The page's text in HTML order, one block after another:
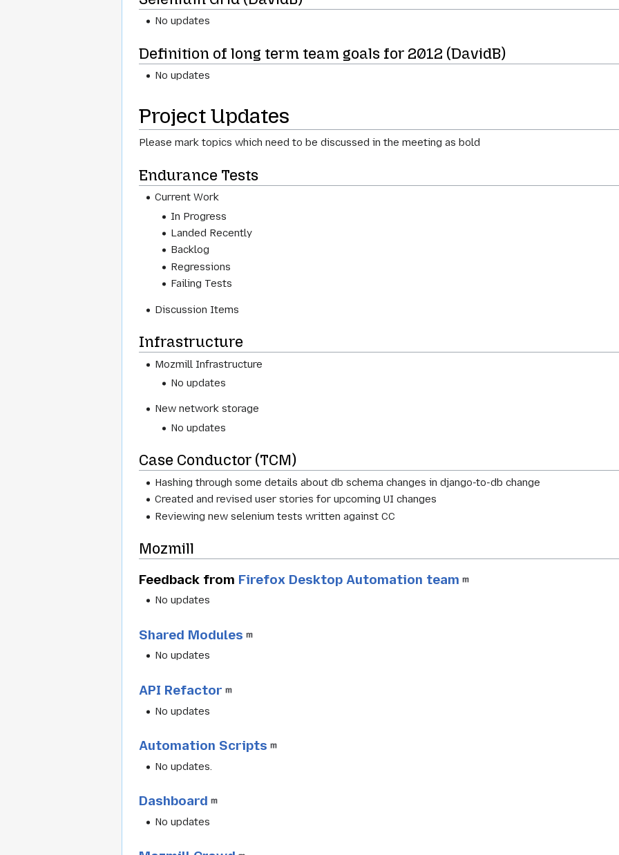
No updates
Definition of long term team goals for 2012 (DavidB)
No updates
Project Updates
Please mark topics which need to be discussed in the meeting as bold
Endurance Tests
Current Work
In Progress
Landed Recently
Backlog
Regressions
Failing Tests
Discussion Items
Infrastructure
Mozmill Infrastructure
No updates
New network storage
No updates
Case Conductor (TCM)
Hashing through some details about db schema changes in django-to-db change
Created and revised user stories for upcoming UI changes
Reviewing new selenium tests written against CC
Mozmill
Feedback from Firefox Desktop Automation team
No updates
Shared Modules
No updates
API Refactor
No updates
Automation Scripts
No updates.
Dashboard
No updates